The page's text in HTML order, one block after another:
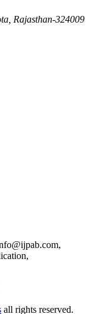
Rajasthan-324009
all rights reserved.